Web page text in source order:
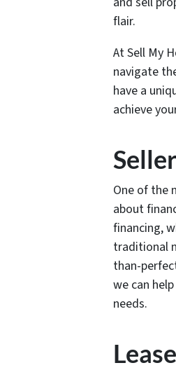
flair.
At Sell My
navigate
have a
achieve
One of the
about
financing,
traditional
than-
we can
needs.